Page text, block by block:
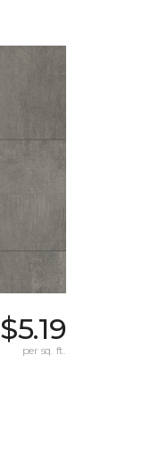
$5.19
per sq. ft.